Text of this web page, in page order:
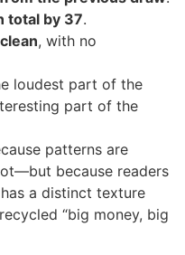
total by 37.
, with no
loudest part of the
part of the
patterns are
because readers
a distinct texture
“big money, big